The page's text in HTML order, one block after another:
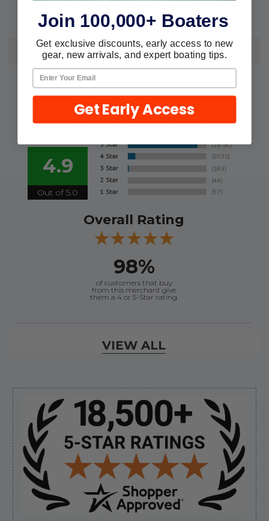
Sidebar
REVIEWS
We're currently collecting product
reviews for this item. In the meantime,
here are some reviews from our past
customers sharing their overall
4.9
Out of 5.0
Overall Rating
98%
of customers that buy
from this merchant give
them a 4 or 5-Star rating.
Verified Buyer
August 8, 2026 byJames E.(United States)
“Good”
Verified Buyer
August 8, 2026 by Dan K.(OR, United States)
VIEW ALL
Join 100,000+ Boaters
Get exclusive discounts, early access to new
gear, new arrivals, and expert boating tips.
Get Early Access